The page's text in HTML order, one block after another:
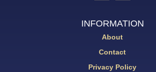
INFORMATION
About
Contact
Privacy Policy